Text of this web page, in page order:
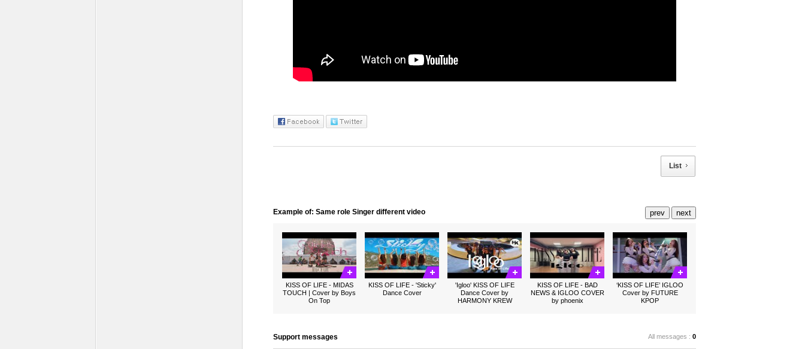
List
Example of: Same role Singer different video
KISS OF LIFE - MIDAS
TOUCH | Cover by Boys
On Top
KISS OF LIFE - 'Sticky'
Dance Cover
'Igloo' KISS OF LIFE
Dance Cover by
HARMONY KREW
KISS OF LIFE - BAD
NEWS & IGLOO COVER
by phoenix
‘KISS OF LIFE’ IGLOO
Cover by FUTURE
KPOP
prev next